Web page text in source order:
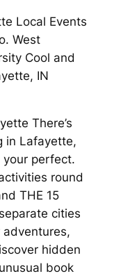
Local Events
West
Cool and
IN
There’s
in Lafayette,
perfect.
round
THE 15
cities
hidden
book